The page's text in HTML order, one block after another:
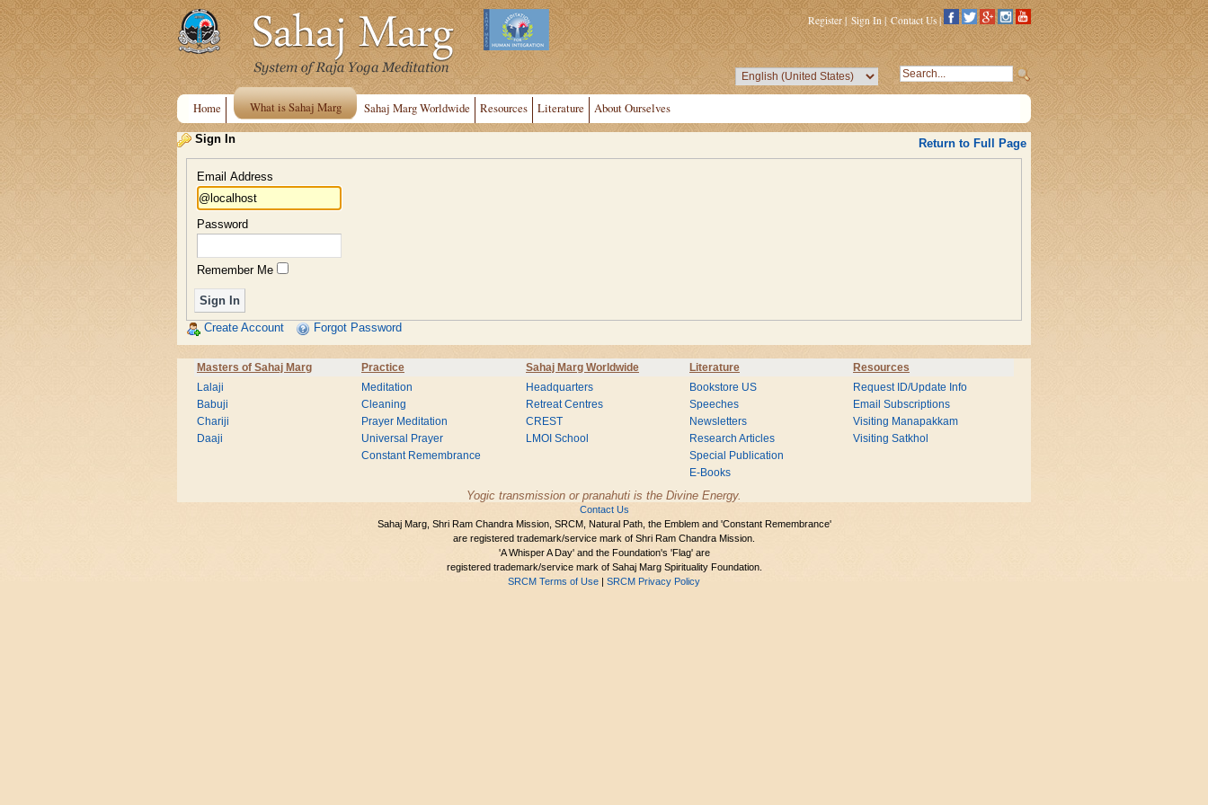
Register| Sign In | Contact Us |
Home What is Sahaj Marg Sahaj Marg Worldwide Resources Literature About Ourselves
Sign In Return to Full Page
Email Address
Password
Remember Me
Create Account Forgot Password
Masters of Sahaj Marg Practice Sahaj Marg Worldwide Literature Resources
Lalaji
Babuji
Chariji
Daaji
Meditation
Cleaning
Prayer Meditation
Universal Prayer
Constant Remembrance
Headquarters
Retreat Centres
CREST
LMOI School
Bookstore US
Speeches
Newsletters
Research Articles
Special Publication
E-Books
Request ID/Update Info
Email Subscriptions
Visiting Manapakkam
Visiting Satkhol
Yogic transmission or pranahuti is the Divine Energy.
Contact Us
Sahaj Marg, Shri Ram Chandra Mission, SRCM, Natural Path, the Emblem and 'Constant Remembrance'
are registered trademark/service mark of Shri Ram Chandra Mission.
'A Whisper A Day' and the Foundation's 'Flag' are
registered trademark/service mark of Sahaj Marg Spirituality Foundation.
SRCM Terms of Use | SRCM Privacy Policy